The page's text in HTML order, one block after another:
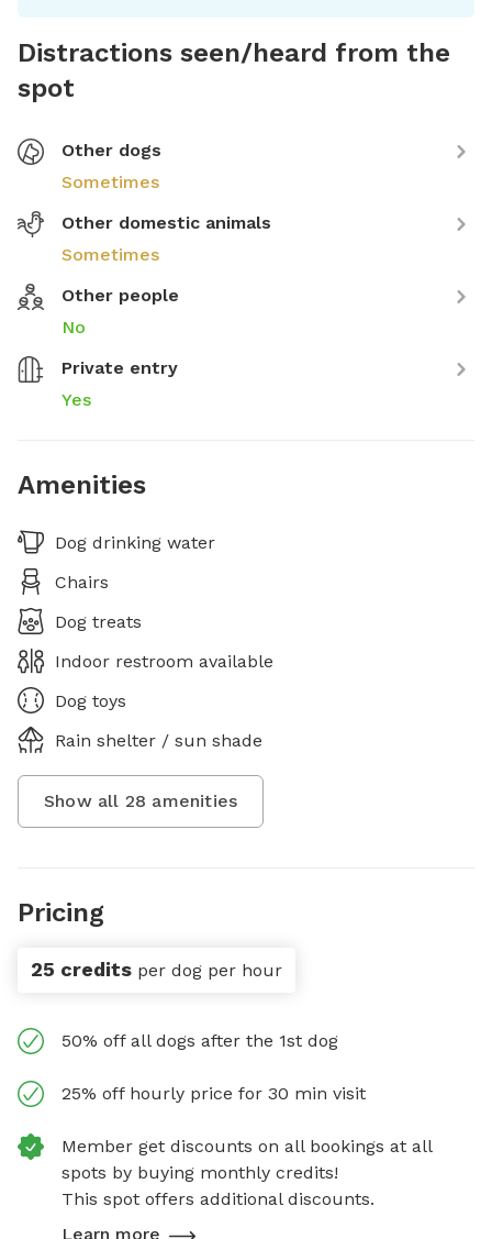
Distractions seen/heard from the
spot
Other dogs
Sometimes
Other domestic animals
Sometimes
Other people
No
Private entry
Yes
Amenities
Dog drinking water
Chairs
Dog treats
Indoor restroom available
Dog toys
Rain shelter / sun shade
Show all 28 amenities
Pricing
25 credits per dog per hour
50% off all dogs after the 1st dog
25% off hourly price for 30 min visit
Member get discounts on all bookings at all
spots by buying monthly credits!
This spot offers additional discounts.
Learn more